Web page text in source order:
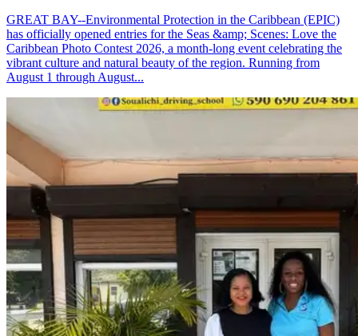
GREAT BAY--Environmental Protection in the Caribbean (EPIC)
has officially opened entries for the Seas &amp; Scenes: Love the
Caribbean Photo Contest 2026, a month-long event celebrating the
vibrant culture and natural beauty of the region. Running from
August 1 through August...